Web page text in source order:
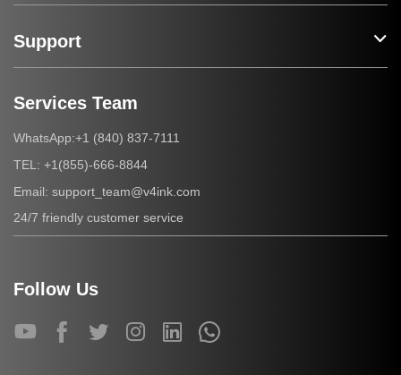
Support
Services Team
WhatsApp:+1 (840) 837-7111
TEL: +1(855)-666-8844
Email: support_team@v4ink.com
24/7 friendly customer service
Follow Us